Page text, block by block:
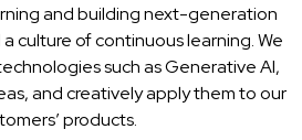
and building next-generation
culture of continuous learning. We
such as Generative AI,
and creatively apply them to our
products.